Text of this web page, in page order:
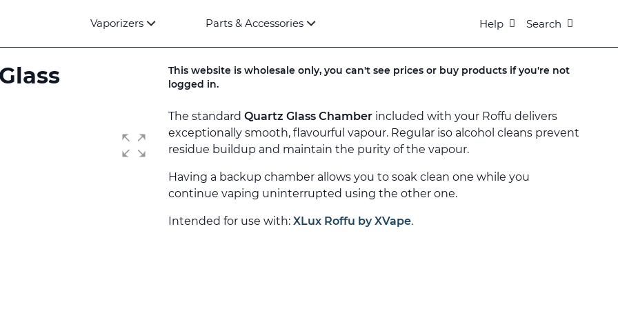
Vaporizers Parts & Accessories Help Search
This website is wholesale only, you can't see prices or buy products if you're not
logged in.
The standard Quartz Glass Chamber included with your Roffu delivers
exceptionally smooth, flavourful vapour. Regular iso alcohol cleans prevent
residue buildup and maintain the purity of the vapour.
Having a backup chamber allows you to soak clean one while you
continue vaping uninterrupted using the other one.
Intended for use with: XLux Roffu by XVape.